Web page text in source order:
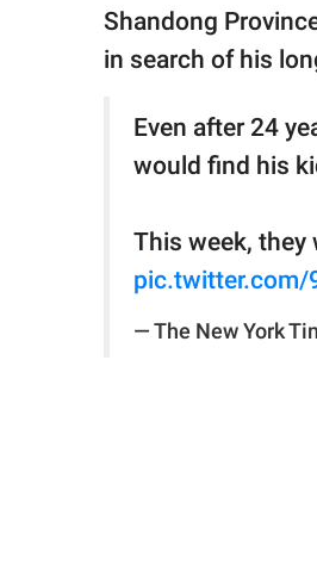
Shandong
in search of his
Even after 24
would find his
This week, they
pic.twitter.com/
— The New York